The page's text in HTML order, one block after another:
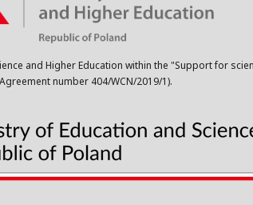
and Higher Education within the "Support for
number 404/WCN/2019/1).